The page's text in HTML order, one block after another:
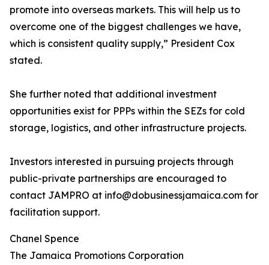
promote into overseas markets. This will help us to
overcome one of the biggest challenges we have,
which is consistent quality supply,” President Cox
stated.
She further noted that additional investment
opportunities exist for PPPs within the SEZs for cold
storage, logistics, and other infrastructure projects.
Investors interested in pursuing projects through
public-private partnerships are encouraged to
contact JAMPRO at info@dobusinessjamaica.com for
facilitation support.
Chanel Spence
The Jamaica Promotions Corporation